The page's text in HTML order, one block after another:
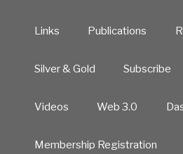
Links Publications
Silver & Gold Subscribe
Videos Web 3.0
Membership Registration